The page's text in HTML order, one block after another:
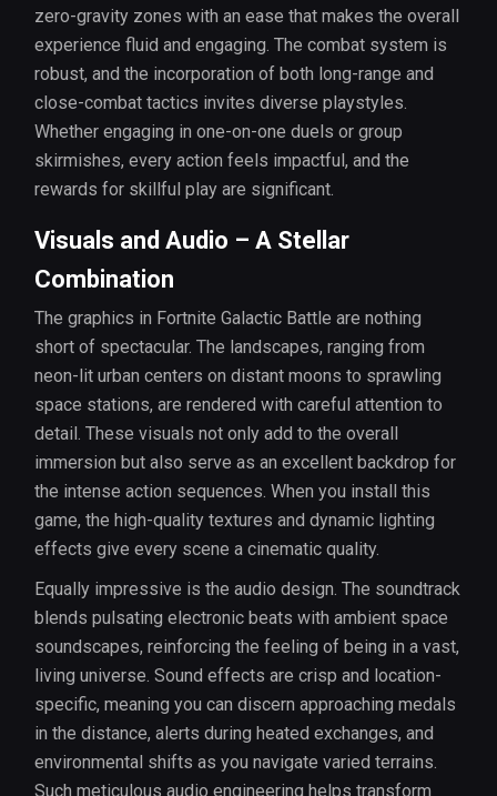
zero-gravity zones with an ease that makes the overall
experience fluid and engaging. The combat system is
robust, and the incorporation of both long-range and
close-combat tactics invites diverse playstyles.
Whether engaging in one-on-one duels or group
skirmishes, every action feels impactful, and the
rewards for skillful play are significant.
Visuals and Audio – A Stellar
Combination
The graphics in Fortnite Galactic Battle are nothing
short of spectacular. The landscapes, ranging from
neon-lit urban centers on distant moons to sprawling
space stations, are rendered with careful attention to
detail. These visuals not only add to the overall
immersion but also serve as an excellent backdrop for
the intense action sequences. When you install this
game, the high-quality textures and dynamic lighting
effects give every scene a cinematic quality.
Equally impressive is the audio design. The soundtrack
blends pulsating electronic beats with ambient space
soundscapes, reinforcing the feeling of being in a vast,
living universe. Sound effects are crisp and location-
specific, meaning you can discern approaching medals
in the distance, alerts during heated exchanges, and
environmental shifts as you navigate varied terrains.
Such meticulous audio engineering helps transform